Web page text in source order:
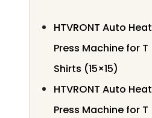
HTVRONT Auto Heat
Press Machine for T
Shirts (15×15)
HTVRONT Auto Heat
Press Machine for T